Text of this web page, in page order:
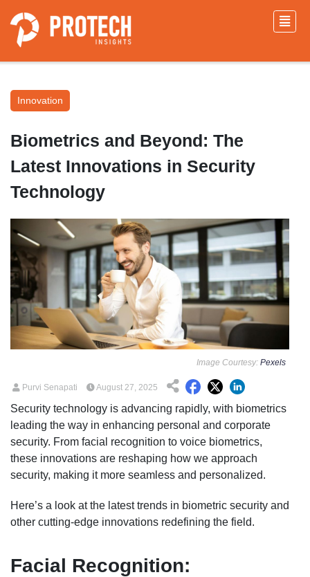
Innovation
Biometrics and Beyond: The
Latest Innovations in Security
Technology
Image Courtesy: Pexels
Purvi Senapati August 27, 2025
Security technology is advancing rapidly, with biometrics
leading the way in enhancing personal and corporate
security. From facial recognition to voice biometrics,
these innovations are reshaping how we approach
security, making it more seamless and personalized.
Here’s a look at the latest trends in biometric security and
other cutting-edge innovations redefining the field.
Facial Recognition: